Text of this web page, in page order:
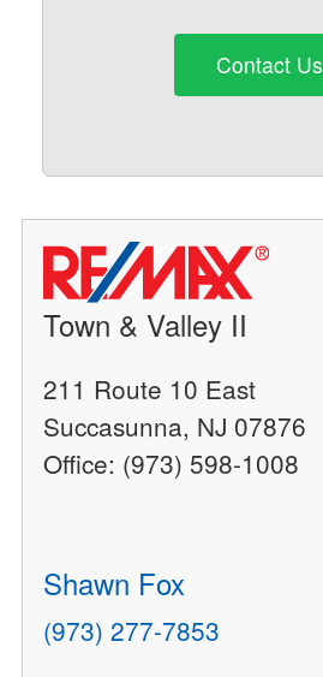
Contact Us
Town & Valley II
211 Route 10 East
Succasunna, NJ 07876
Office: (973) 598-1008
Shawn Fox
(973) 277-7853